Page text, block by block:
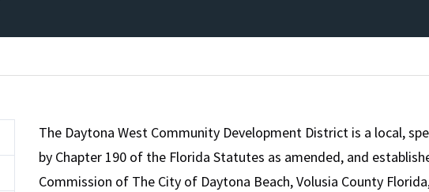
The Daytona West Community Development District is a local,
by Chapter 190 of the Florida Statutes as amended, and
Commission of The City of Daytona Beach, Volusia County